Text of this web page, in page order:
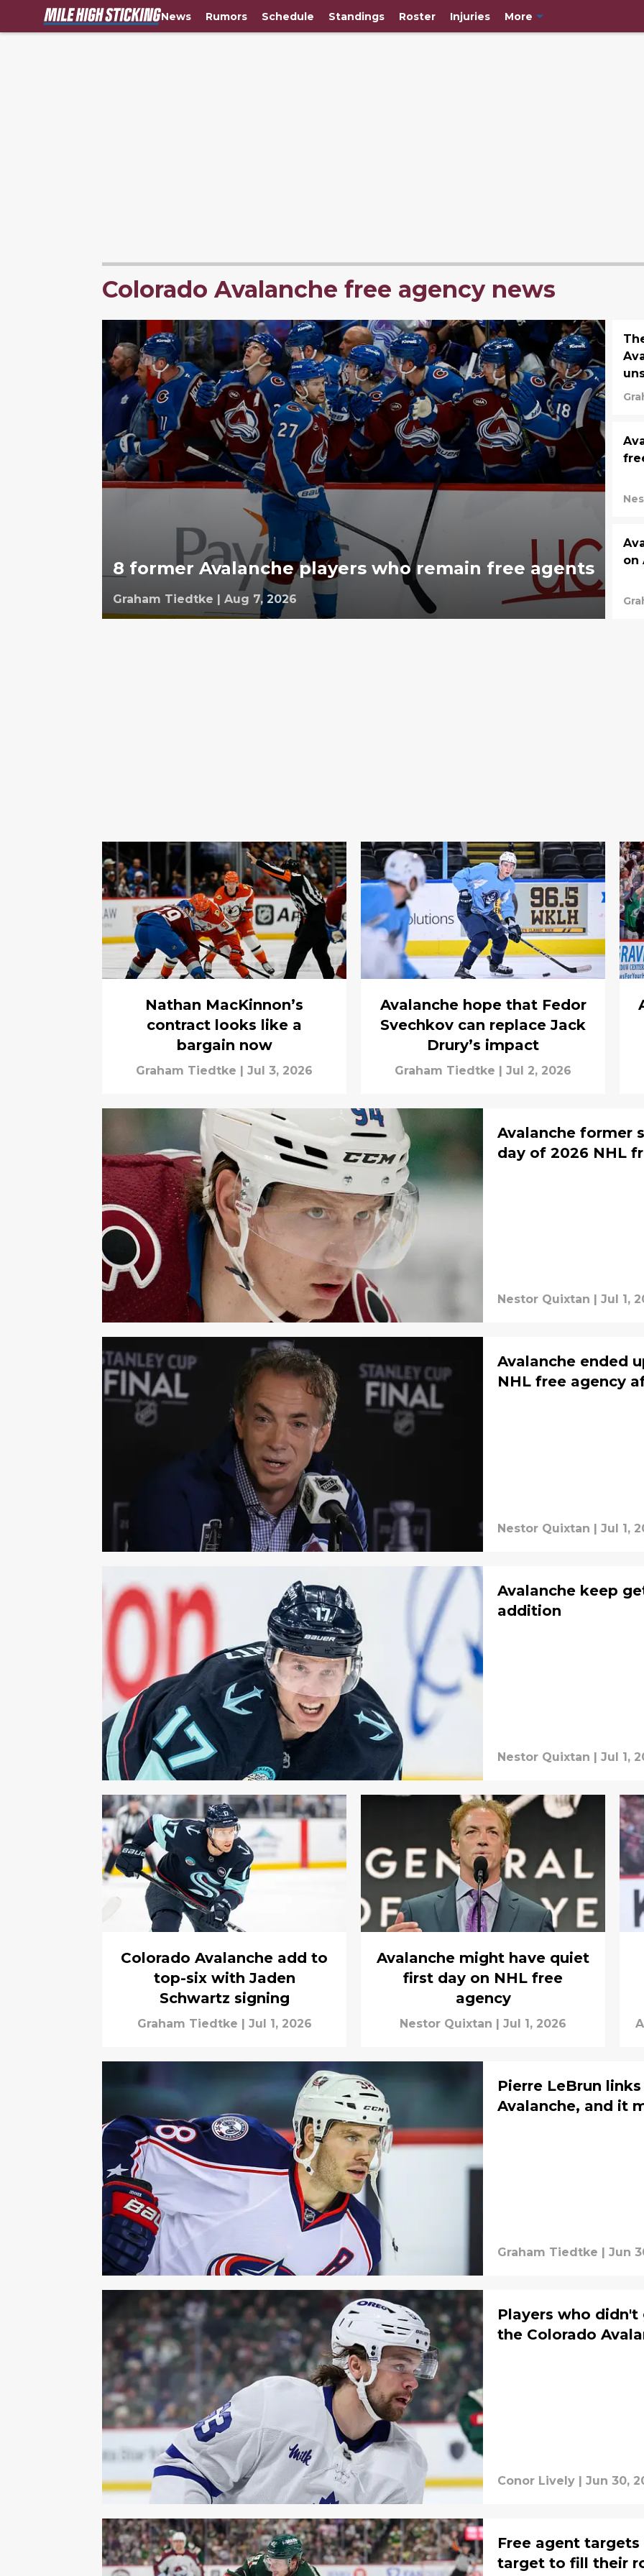
News Rumors Schedule Standings Roster Injuries More
Colorado Avalanche free agency news
8 former Avalanche players who remain free agents
Graham Tiedtke | Aug 7, 2026
on
Nathan MacKinnon’s
contract looks like a
bargain now
Graham Tiedtke Jul 3, 2026
Avalanche hope that Fedor
Svechkov can replace Jack
Drury’s impact
Graham Tiedtke Jul 2, 2026
Avalanche former
day of 2026 NHL
Nestor Quixtan Jul 1,
Avalanche ended
NHL free agency
Nestor Quixtan | Jul 1,
Avalanche keep
addition
Nestor Quixtan | Jul 1,
Colorado Avalanche add to
top-six with Jaden
Schwartz signing
Graham Tiedtke | Jul 1, 2026
Avalanche might have quiet
first day on NHL free
agency
Nestor Quixtan | Jul 1, 2026
Pierre LeBrun
Avalanche, and it
Graham Tiedtke | Jun
Players who
the Colorado
Conor Lively | Jun 30,
Free agent
target to fill their